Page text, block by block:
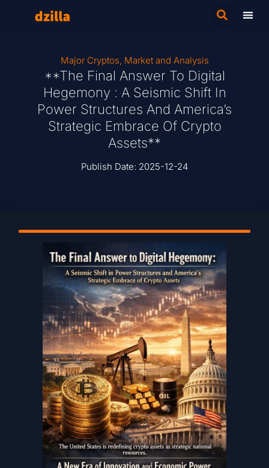
Major Cryptos, Market and Analysis
**The Final Answer To Digital
Hegemony : A Seismic Shift In
Power Structures And America’s
Strategic Embrace Of Crypto
Assets**
Publish Date: 2025-12-24